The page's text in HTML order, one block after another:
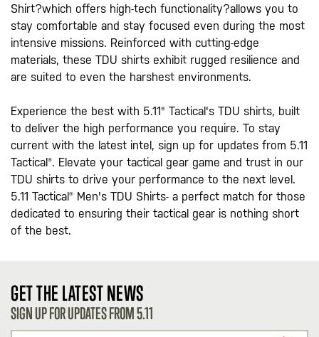
Shirt?which offers high-tech functionality?allows you to
stay comfortable and stay focused even during the most
intensive missions. Reinforced with cutting-edge
materials, these TDU shirts exhibit rugged resilience and
are suited to even the harshest environments.
Experience the best with 5.11® Tactical's TDU shirts, built
to deliver the high performance you require. To stay
current with the latest intel, sign up for updates from 5.11
Tactical®. Elevate your tactical gear game and trust in our
TDU shirts to drive your performance to the next level.
5.11 Tactical® Men's TDU Shirts- a perfect match for those
dedicated to ensuring their tactical gear is nothing short
of the best.
GET THE LATEST NEWS
SIGN UP FOR UPDATES FROM 5.11